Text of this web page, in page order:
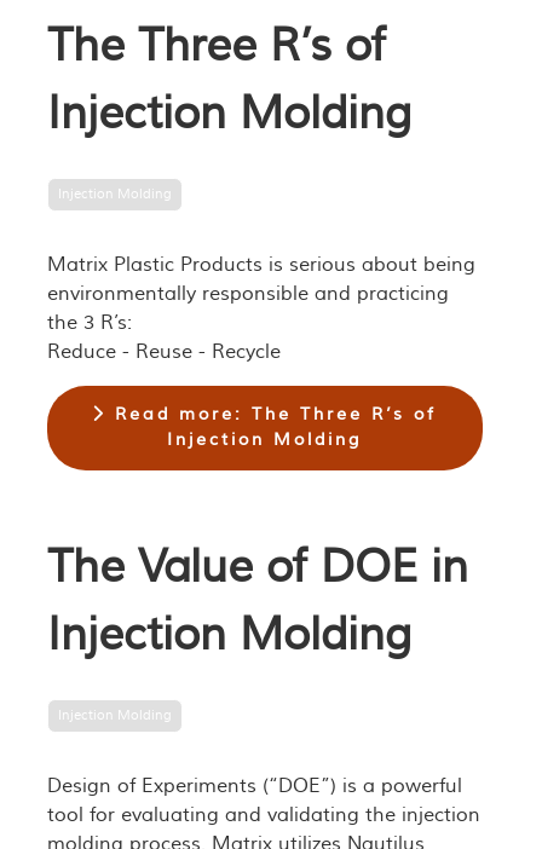
The Three R’s of
Injection Molding
Injection Molding
Matrix Plastic Products is serious about being
environmentally responsible and practicing
the 3 R’s:
Reduce - Reuse - Recycle
Read more: The Three R’s of
Injection Molding
The Value of DOE in
Injection Molding
Injection Molding
Design of Experiments (“DOE”) is a powerful
tool for evaluating and validating the injection
molding process. Matrix utilizes Nautilus